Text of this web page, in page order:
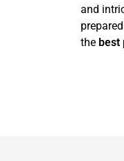
and
the best